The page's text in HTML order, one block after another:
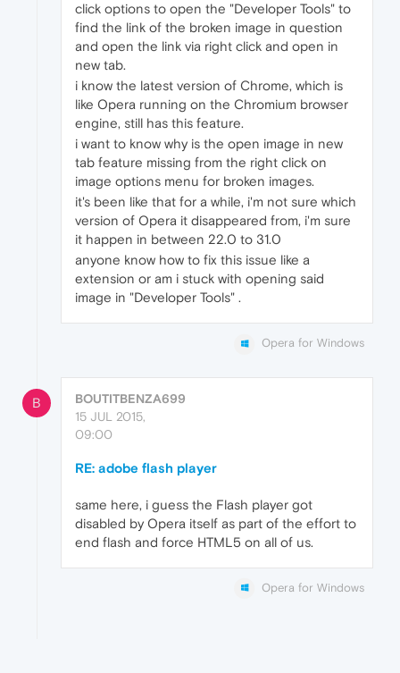
click options to open the "Developer Tools" to
find the link of the broken image in question
and open the link via right click and open in
new tab.
i know the latest version of Chrome, which is
like Opera running on the Chromium browser
engine, still has this feature.
i want to know why is the open image in new
tab feature missing from the right click on
image options menu for broken images.
it's been like that for a while, i'm not sure which
version of Opera it disappeared from, i'm sure
it happen in between 22.0 to 31.0
anyone know how to fix this issue like a
extension or am i stuck with opening said
image in "Developer Tools" .
Opera for Windows
B
BOUTITBENZA699
15 JUL 2015,
09:00
RE: adobe flash player
same here, i guess the Flash player got
disabled by Opera itself as part of the effort to
end flash and force HTML5 on all of us.
Opera for Windows